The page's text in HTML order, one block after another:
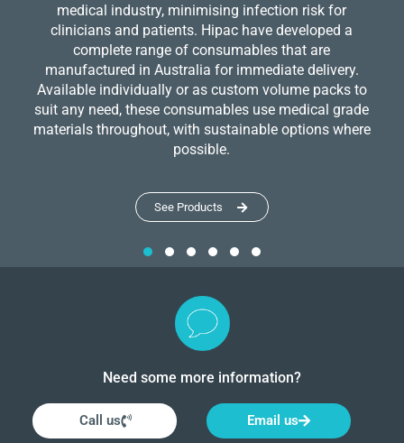
medical industry, minimising infection risk for
clinicians and patients. Hipac have developed a
complete range of consumables that are
manufactured in Australia for immediate delivery.
Available individually or as custom volume packs to
suit any need, these consumables use medical grade
materials throughout, with sustainable options where
possible.
See Products
Need some more information?
Call us Email us